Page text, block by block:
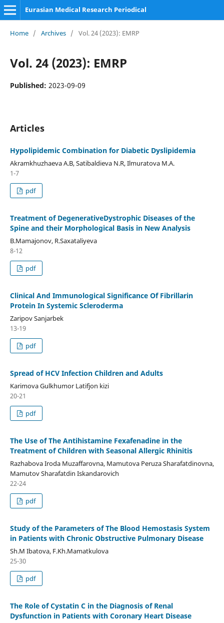
Eurasian Medical Research Periodical
Home / Archives / Vol. 24 (2023): EMRP
Vol. 24 (2023): EMRP
Published: 2023-09-09
Articles
Hypolipidemic Combination for Diabetic Dyslipidemia
Akramkhuzhaeva A.B, Satibaldieva N.R, Ilmuratova M.A.
1-7
pdf
Treatment of DegenerativeDystrophic Diseases of the
Spine and their Morphological Basis in New Analysis
B.Mamajonov, R.Saxataliyeva
8-12
pdf
Clinical And Immunological Significance Of Fibrillarin
Protein In Systemic Scleroderma
Zaripov Sanjarbek
13-19
pdf
Spread of HCV Infection Children and Adults
Karimova Gulkhumor Latifjon kizi
20-21
pdf
The Use of The Antihistamine Fexafenadine in the
Treatment of Children with Seasonal Allergic Rhinitis
Razhabova Iroda Muzaffarovna, Mamutova Peruza Sharafatdinovna,
Mamutov Sharafatdin Iskandarovich
22-24
pdf
Study of the Parameters of The Blood Hemostasis System
in Patients with Chronic Obstructive Pulmonary Disease
Sh.M Ibatova, F.Kh.Mamatkulova
25-30
pdf
The Role of Cystatin C in the Diagnosis of Renal
Dysfunction in Patients with Coronary Heart Disease